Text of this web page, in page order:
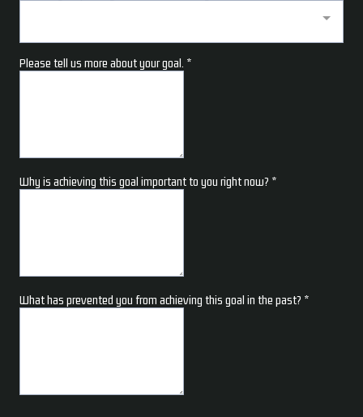
Please tell us more about your goal. *
Why is achieving this goal important to you right now? *
What has prevented you from achieving this goal in the past? *